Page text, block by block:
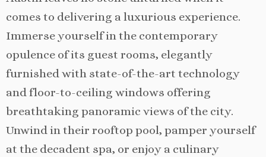
comes to delivering a luxurious experience.
Immerse yourself in the contemporary
opulence of its guest rooms, elegantly
furnished with state-of-the-art technology
and floor-to-ceiling windows offering
breathtaking panoramic views of the city.
Unwind in their rooftop pool, pamper yourself
at the decadent spa, or enjoy a culinary